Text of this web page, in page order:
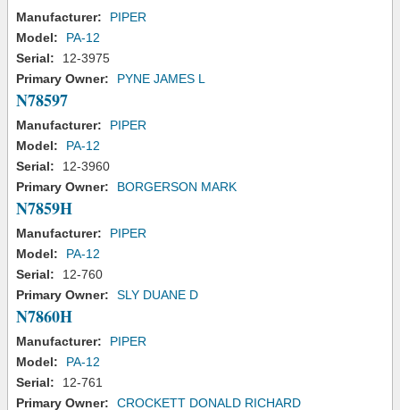
Manufacturer:
PIPER
Model:
PA-12
Serial:
12-3975
Primary Owner:
PYNE JAMES L
N78597
Manufacturer:
PIPER
Model:
PA-12
Serial:
12-3960
Primary Owner:
BORGERSON MARK
N7859H
Manufacturer:
PIPER
Model:
PA-12
Serial:
12-760
Primary Owner:
SLY DUANE D
N7860H
Manufacturer:
PIPER
Model:
PA-12
Serial:
12-761
Primary Owner:
CROCKETT DONALD RICHARD